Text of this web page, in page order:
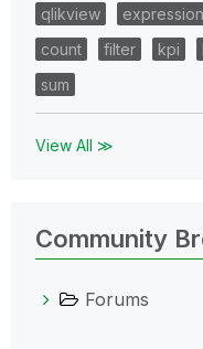
qlikview
expression
count
filter kpi
sum
View All ≫
Community
Forums